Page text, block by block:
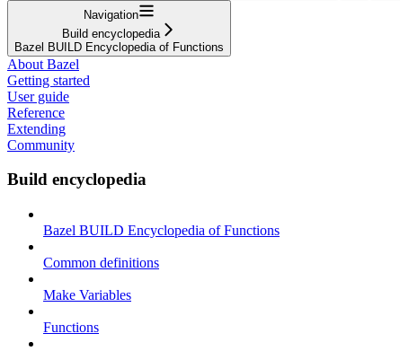
Navigation
Build encyclopedia
Bazel BUILD Encyclopedia of Functions
About Bazel
Getting started
User guide
Reference
Extending
Community
Build encyclopedia
Bazel BUILD Encyclopedia of Functions
Common definitions
Make Variables
Functions